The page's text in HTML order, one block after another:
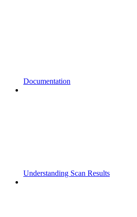
Documentation
Understanding Scan Results